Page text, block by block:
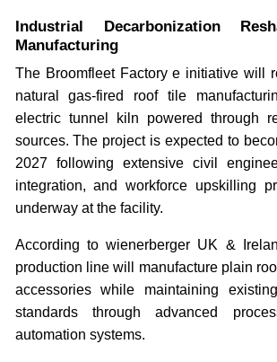
Industrial Decarbonization
Manufacturing
The Broomfleet Factory e initiative will
natural gas-fired roof tile
electric tunnel kiln powered through
sources. The project is expected to
2027 following extensive civil
integration, and workforce upskilling
underway at the facility.
According to wienerberger UK &
production line will manufacture plain
accessories while maintaining
standards through advanced
automation systems.